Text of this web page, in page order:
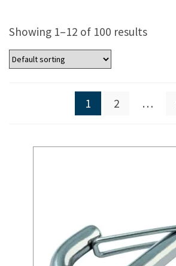
Showing 1–12 of 100 results
1 2 …